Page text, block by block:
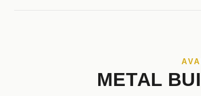
METAL